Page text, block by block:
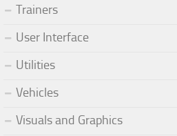
Trainers
User Interface
Utilities
Vehicles
Visuals and Graphics